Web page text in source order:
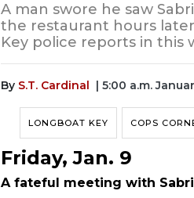
A man swore he saw
the restaurant hours
Key police reports in this
By S.T. Cardinal | 5:00 a.m.
LONGBOAT KEY COPS
Friday, Jan. 9
A fateful meeting with